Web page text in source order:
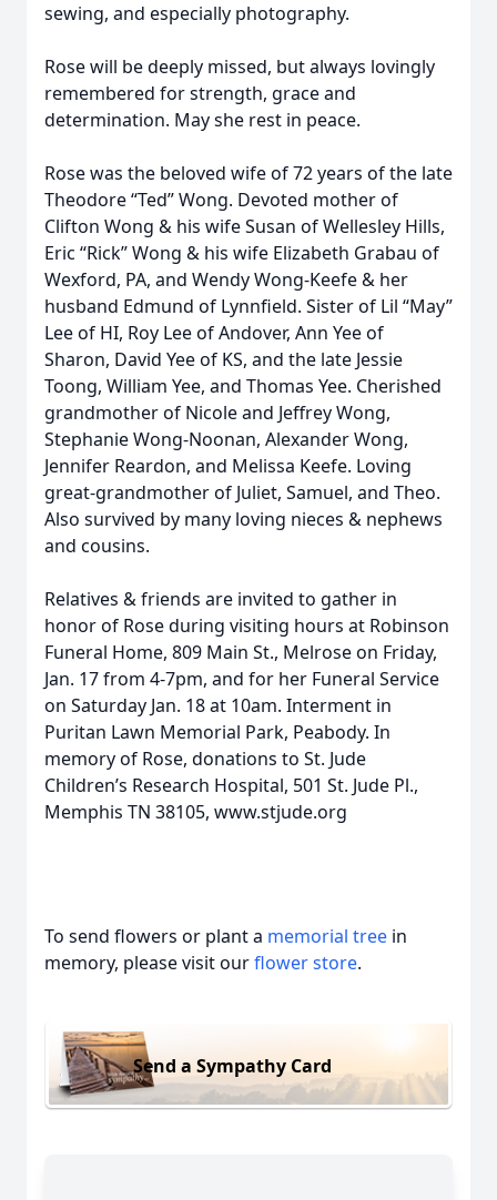
sewing, and especially photography.
Rose will be deeply missed, but always lovingly
remembered for strength, grace and
determination. May she rest in peace.
Rose was the beloved wife of 72 years of the late
Theodore “Ted” Wong. Devoted mother of
Clifton Wong & his wife Susan of Wellesley Hills,
Eric “Rick” Wong & his wife Elizabeth Grabau of
Wexford, PA, and Wendy Wong-Keefe & her
husband Edmund of Lynnfield. Sister of Lil “May”
Lee of HI, Roy Lee of Andover, Ann Yee of
Sharon, David Yee of KS, and the late Jessie
Toong, William Yee, and Thomas Yee. Cherished
grandmother of Nicole and Jeffrey Wong,
Stephanie Wong-Noonan, Alexander Wong,
Jennifer Reardon, and Melissa Keefe. Loving
great-grandmother of Juliet, Samuel, and Theo.
Also survived by many loving nieces & nephews
and cousins.
Relatives & friends are invited to gather in
honor of Rose during visiting hours at Robinson
Funeral Home, 809 Main St., Melrose on Friday,
Jan. 17 from 4-7pm, and for her Funeral Service
on Saturday Jan. 18 at 10am. Interment in
Puritan Lawn Memorial Park, Peabody. In
memory of Rose, donations to St. Jude
Children’s Research Hospital, 501 St. Jude Pl.,
Memphis TN 38105, www.stjude.org
To send flowers or plant a memorial tree in
memory, please visit ourflower store.
Send a Sympathy Card